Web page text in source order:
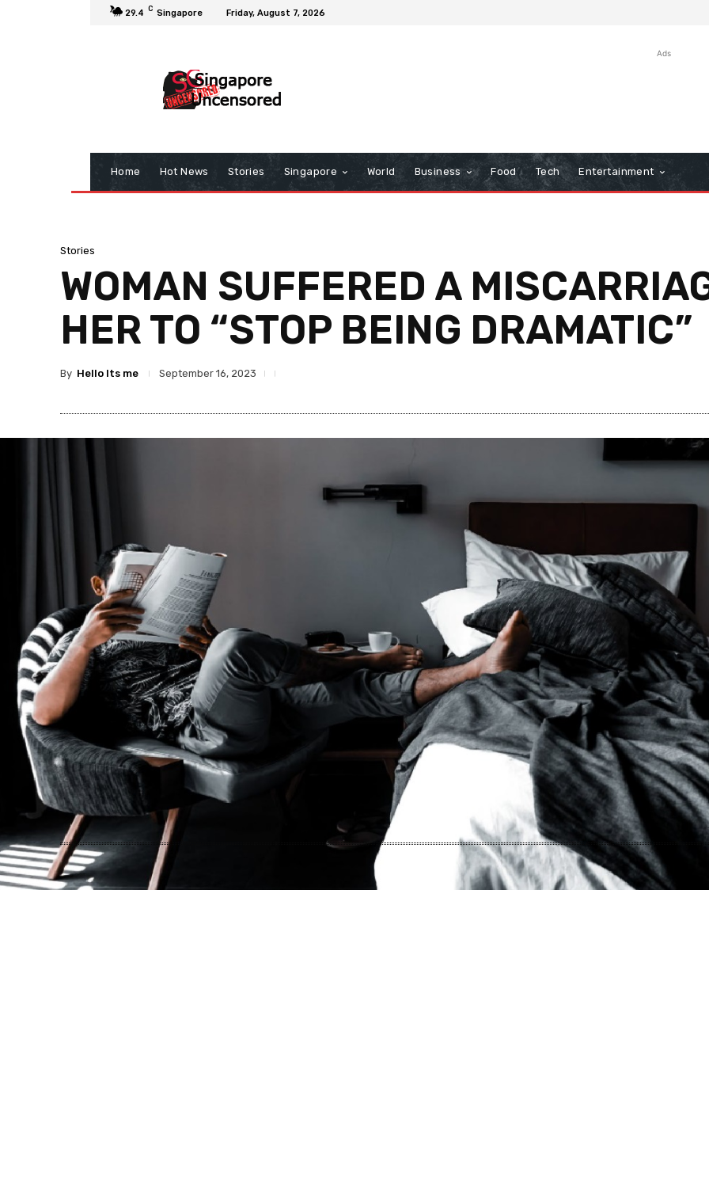
29.4 C Singapore Friday, August 7, 2026
Ads
Home Hot News Stories Singapore World Business Food Tech Entertainment
Stories
WOMAN SUFFERED A
HER TO “STOP BEING DRAMATIC”
By Hello Its me September 16, 2023